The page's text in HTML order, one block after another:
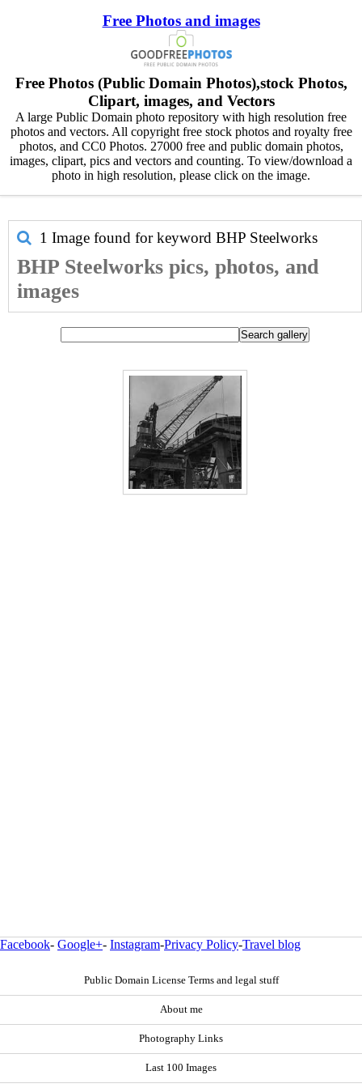
Free Photos and images
Free Photos (Public Domain Photos),stock Photos,
Clipart, images, and Vectors
A large Public Domain photo repository with high resolution free
photos and vectors. All copyright free stock photos and royalty free
photos, and CC0 Photos. 27000 free and public domain photos,
images, clipart, pics and vectors and counting. To view/download a
photo in high resolution, please click on the image.
1 Image found for keyword BHP Steelworks
BHP Steelworks pics, photos, and
images
Facebook- Google+- Instagram-Privacy Policy-Travel blog
Public Domain License Terms and legal stuff
About me
Photography Links
Last 100 Images